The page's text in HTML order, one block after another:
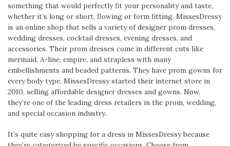
something that would perfectly fit your personality and taste,
whether it’s long or short, flowing or form fitting. MissesDressy
is an online shop that sells a variety of designer prom dresses,
wedding dresses, cocktail dresses, evening dresses, and
accessories. Their prom dresses come in different cuts like
mermaid, A-line, empire, and strapless with many
embellishments and beaded patterns. They have prom gowns for
every body type. MissesDressy started their internet store in
2010, selling affordable designer dresses and gowns. Now,
they’re one of the leading dress retailers in the prom, wedding,
and special occasion industry.
It’s quite easy shopping for a dress in MissesDressy because